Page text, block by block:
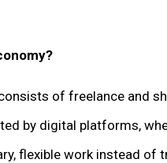
of freelance and
by digital platforms,
flexible work instead of